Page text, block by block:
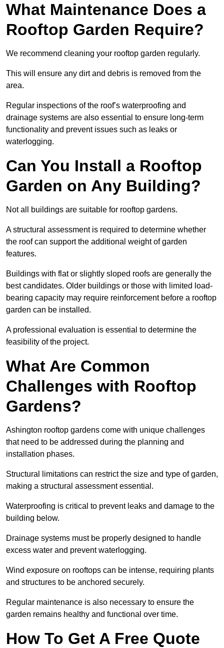
What Maintenance Does a
Rooftop Garden Require?
We recommend cleaning your rooftop garden regularly.
This will ensure any dirt and debris is removed from the
area.
Regular inspections of the roof’s waterproofing and
drainage systems are also essential to ensure long-term
functionality and prevent issues such as leaks or
waterlogging.
Can You Install a Rooftop
Garden on Any Building?
Not all buildings are suitable for rooftop gardens.
A structural assessment is required to determine whether
the roof can support the additional weight of garden
features.
Buildings with flat or slightly sloped roofs are generally the
best candidates. Older buildings or those with limited load-
bearing capacity may require reinforcement before a rooftop
garden can be installed.
A professional evaluation is essential to determine the
feasibility of the project.
What Are Common
Challenges with Rooftop
Gardens?
Ashington rooftop gardens come with unique challenges
that need to be addressed during the planning and
installation phases.
Structural limitations can restrict the size and type of garden,
making a structural assessment essential.
Waterproofing is critical to prevent leaks and damage to the
building below.
Drainage systems must be properly designed to handle
excess water and prevent waterlogging.
Wind exposure on rooftops can be intense, requiring plants
and structures to be anchored securely.
Regular maintenance is also necessary to ensure the
garden remains healthy and functional over time.
How To Get A Free Quote